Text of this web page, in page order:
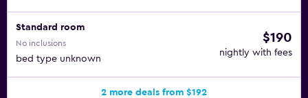
Standard room
No inclusions
bed type unknown
$190
nightly with fees
2 more deals from $192